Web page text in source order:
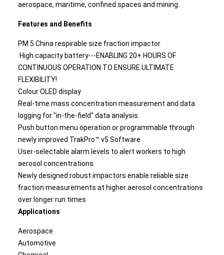
aerospace, maritime, confined spaces and mining.
Features and Benefits
PM 5 China respirable size fraction impactor
High capacity battery---ENABLING 20+ HOURS OF
CONTINUOUS OPERATION TO ENSURE ULTIMATE
FLEXIBILITY!
Colour OLED display
Real-time mass concentration measurement and data
logging for "in-the-field" data analysis
Push button menu operation or programmable through
newly improved TrakPro™ v5 Software
User-selectable alarm levels to alert workers to high
aerosol concentrations
Newly designed robust impactors enable reliable size
fraction measurements at higher aerosol concentrations
over longer run times
Applications
Aerospace
Automotive